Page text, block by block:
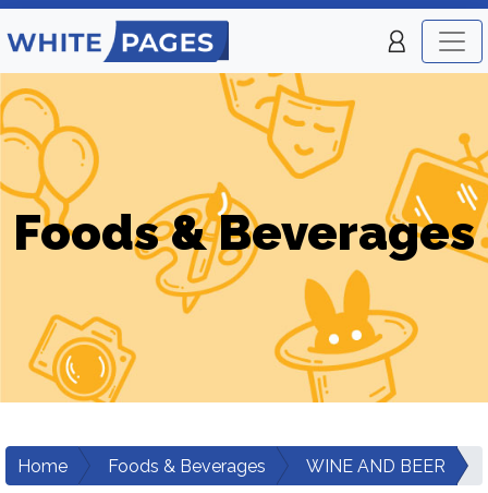
Foods & Beverages
Home Foods & Beverages
WINE AND BEER